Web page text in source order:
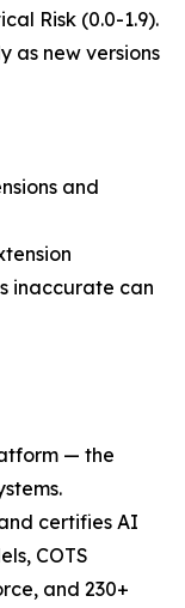
Risk (0.0-1.9).
as new versions
and
inaccurate can
— the
certifies AI
COTS
and 230+